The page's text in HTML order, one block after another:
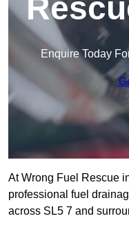
Enquire Today
At Wrong Fuel Rescue
professional fuel
across SL5 7 and